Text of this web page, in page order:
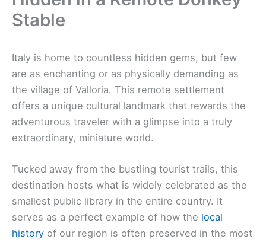
Stable
Italy is home to countless hidden gems, but few
are as enchanting or as physically demanding as
the village of Valloria. This remote settlement
offers a unique cultural landmark that rewards the
adventurous traveler with a glimpse into a truly
extraordinary, miniature world.
Tucked away from the bustling tourist trails, this
destination hosts what is widely celebrated as the
smallest public library in the entire country. It
serves as a perfect example of how the local
history of our region is often preserved in the most